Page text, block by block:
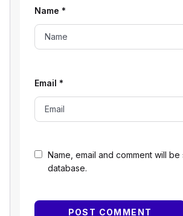
Name, email and comment will
database.
Name *
Email *